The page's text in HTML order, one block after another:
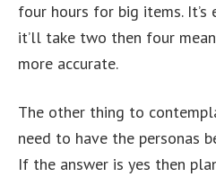
four hours for big items. It’s
it’ll take two then four
more accurate.
The other thing to
need to have the personas
If the answer is yes then